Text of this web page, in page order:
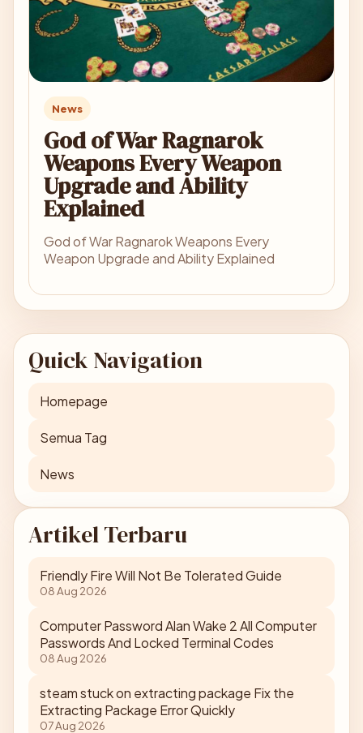
News
God of War Ragnarok
Weapons Every Weapon
Upgrade and Ability
Explained
God of War Ragnarok Weapons Every
Weapon Upgrade and Ability Explained
Quick Navigation
Homepage
Semua Tag
News
Artikel Terbaru
Friendly Fire Will Not Be Tolerated Guide
08 Aug 2026
Computer Password Alan Wake 2 All Computer
Passwords And Locked Terminal Codes
08 Aug 2026
steam stuck on extracting package Fix the
Extracting Package Error Quickly
07 Aug 2026